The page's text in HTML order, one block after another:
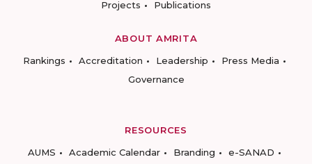
Projects
Publications
ABOUT AMRITA
Rankings
Accreditation Leadership
Press Media
Governance
RESOURCES
AUMS
Academic Calendar Branding e-SANAD